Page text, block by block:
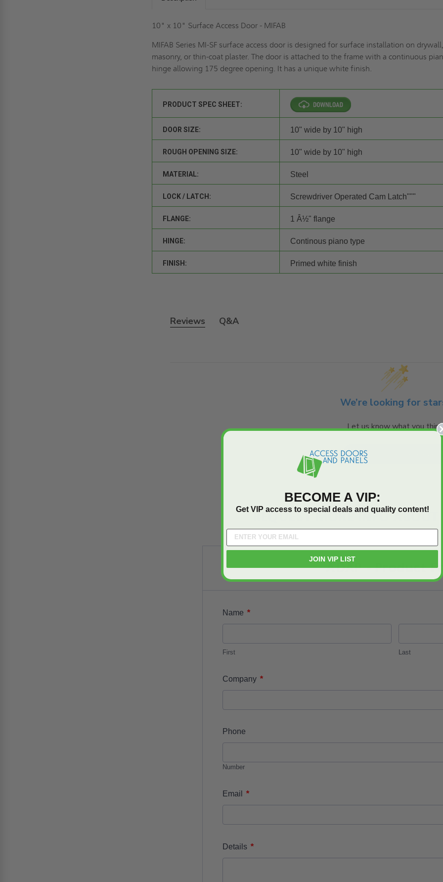
10" x 10" Surface Access Door - MIFAB
MIFAB Series MI-SF surface access door is designed for surface installation on
masonry, or thin-coat plaster. The door is attached to the frame with a continuous
hinge allowing 175 degree opening. It has a unique white finish.
PRODUCT SPEC SHEET:
DOOR SIZE: 10" wide by 10" high
ROUGH OPENING SIZE: 10" wide by 10" high
MATERIAL: Steel
LOCK / LATCH: Screwdriver Operated Cam Latch"""
FLANGE: 1 Â½" flange
HINGE: Continous piano type
FINISH: Primed white finish
Reviews Q&A
We’re looking for
Let us know what you think
Be the first to write a review!
REQUEST MORE INFO
ADAP - Product
Name *
First Last
Company *
Phone
Number
Email *
Details *
BECOME A VIP:
Get VIP access to special deals and quality content!
JOIN VIP LIST